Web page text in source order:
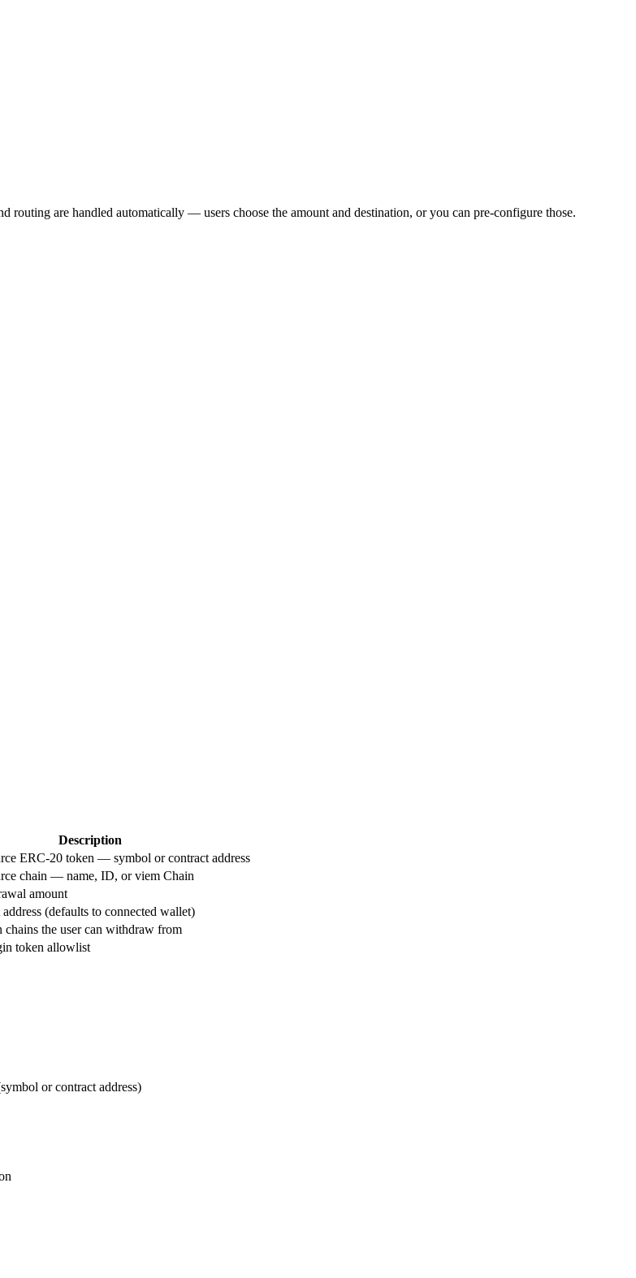
are handled automatically — users choose the amount and destination, or you can pre-configure those.
Description
ERC-20 token — symbol or contract address
chain — name, ID, or viem Chain
amount
(defaults to connected wallet)
chains the user can withdraw from
token allowlist
or contract address)